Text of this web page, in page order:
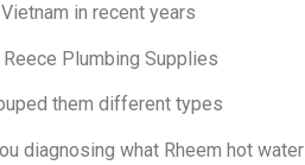
in recent years
Plumbing Supplies
them different types
diagnosing what Rheem hot water